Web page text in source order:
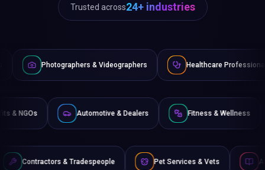
Trusted across24+ industries
& Videographers Healthcare Professionals
Non-Profits & NGOs Automotive & Dealers Fitness &
& Tradespeople Pet Services & Vets Authors & Writers